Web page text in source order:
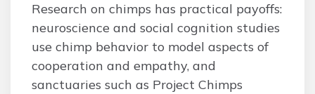
Research on chimps has practical payoffs:
neuroscience and social cognition studies
use chimp behavior to model aspects of
cooperation and empathy, and
sanctuaries such as Project Chimps